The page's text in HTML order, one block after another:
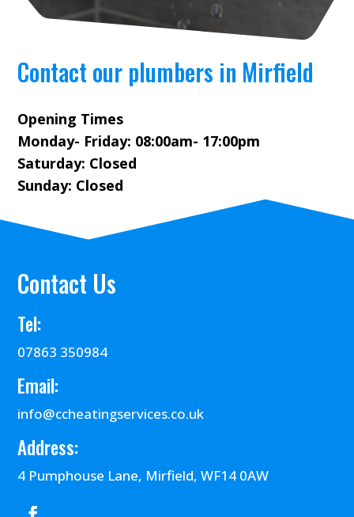
Contact our plumbers in Mirfield
Opening Times
Monday- Friday: 08:00am- 17:00pm
Saturday: Closed
Sunday: Closed
Contact Us
Tel:
07863 350984
Email:
info@ccheatingservices.co.uk
Address:
4 Pumphouse Lane, Mirfield, WF14 0AW